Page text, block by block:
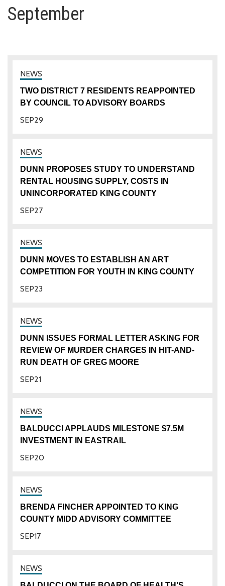
September
29
SEP
TWO DISTRICT 7 RESIDENTS REAPPOINTED
BY COUNCIL TO ADVISORY BOARDS
27
SEP
DUNN PROPOSES STUDY TO UNDERSTAND
RENTAL HOUSING SUPPLY, COSTS IN
UNINCORPORATED KING COUNTY
23
SEP
DUNN MOVES TO ESTABLISH AN ART
COMPETITION FOR YOUTH IN KING COUNTY
21
SEP
DUNN ISSUES FORMAL LETTER ASKING FOR
REVIEW OF MURDER CHARGES IN HIT-AND-
RUN DEATH OF GREG MOORE
20
SEP
BALDUCCI APPLAUDS MILESTONE $7.5M
INVESTMENT IN EASTRAIL
17
SEP
BRENDA FINCHER APPOINTED TO KING
COUNTY MIDD ADVISORY COMMITTEE